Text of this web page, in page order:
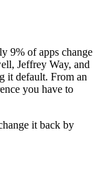
9% of apps change
Jeffrey Way, and
it default. From an
you have to
it back by